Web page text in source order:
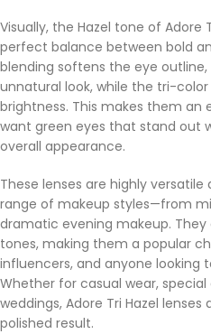
Visually, the Hazel tone of Adore
perfect balance between bold
blending softens the eye
unnatural look, while the tri-
brightness. This makes them
want green eyes that stand out
overall appearance.
These lenses are highly
range of makeup styles—from
dramatic evening makeup.
tones, making them a popular
influencers, and anyone looking
Whether for casual wear,
weddings, Adore Tri Hazel
polished result.